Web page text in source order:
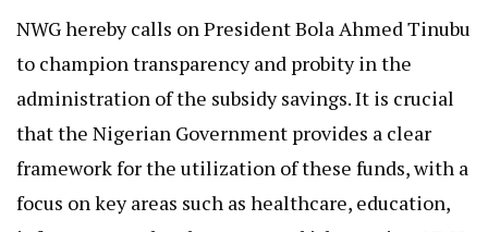
NWG hereby calls on President Bola Ahmed Tinubu
to champion transparency and probity in the
administration of the subsidy savings. It is crucial
that the Nigerian Government provides a clear
framework for the utilization of these funds, with a
focus on key areas such as healthcare, education,